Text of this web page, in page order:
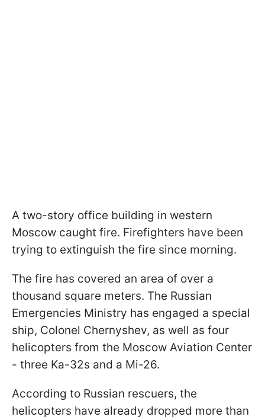
A two-story office building in western
Moscow caught fire. Firefighters have been
trying to extinguish the fire since morning.
The fire has covered an area of over a
thousand square meters. The Russian
Emergencies Ministry has engaged a special
ship, Colonel Chernyshev, as well as four
helicopters from the Moscow Aviation Center
- three Ka-32s and a Mi-26.
According to Russian rescuers, the
helicopters have already dropped more than